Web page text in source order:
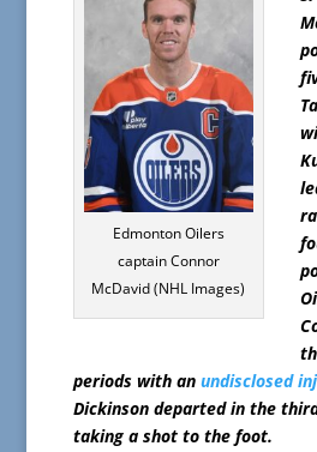
Edmonton Oilers
captain Connor
McDavid (NHL Images)
periods with an undisclosed
Dickinson departed in the
taking a shot to the foot.